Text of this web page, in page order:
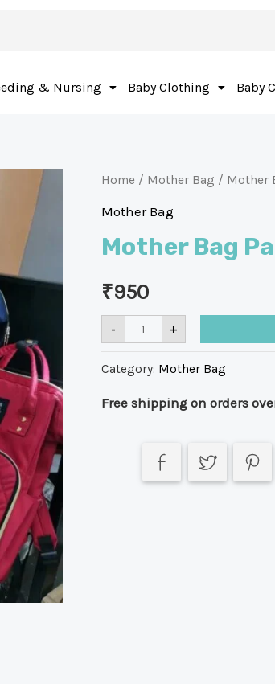
& Nursing Baby Clothing Baby
Home / Mother Bag / Mother
Mother Bag
Mother Bag
₹950
- +
Category: Mother Bag
Free shipping on orders